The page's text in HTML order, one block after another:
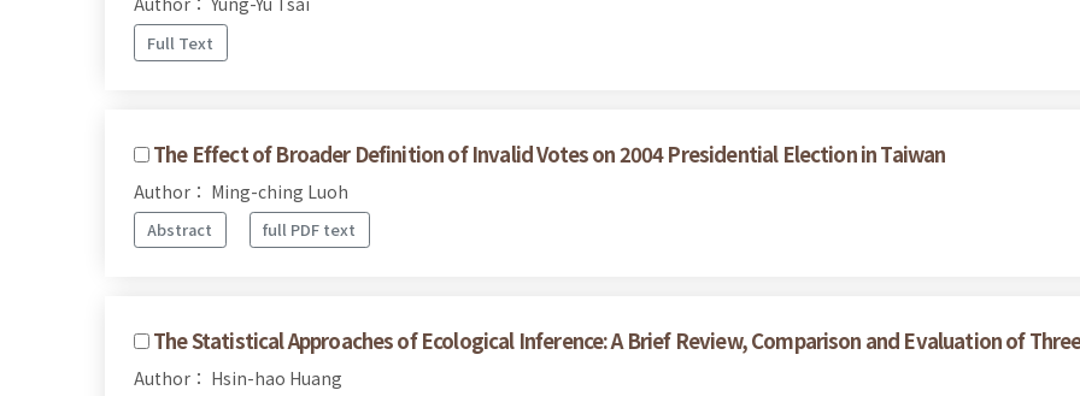
Full Text
The Effect of Broader Definition of Invalid Votes on 2004 Presidential Election in Taiwan
Author： Ming-ching Luoh
Abstract full PDF text
The Statistical Approaches of Ecological Inference: A Brief Review, Comparison and Evaluation of
Author： Hsin-hao Huang